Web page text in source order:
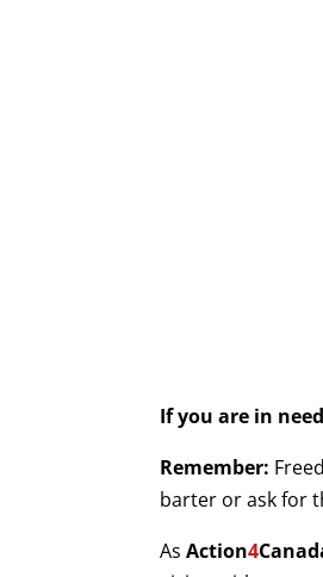
If you are in
Remember:
barter or ask for
As Action4